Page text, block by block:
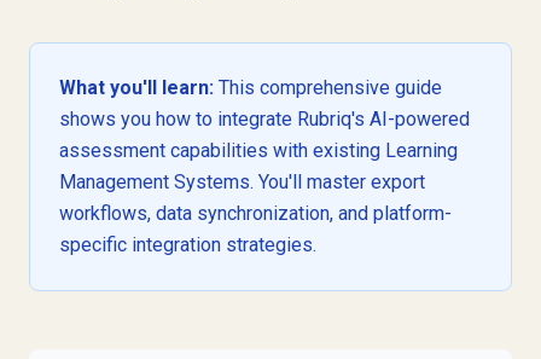
What you'll learn: This comprehensive guide
shows you how to integrate Rubriq's AI-powered
assessment capabilities with existing Learning
Management Systems. You'll master export
workflows, data synchronization, and platform-
specific integration strategies.